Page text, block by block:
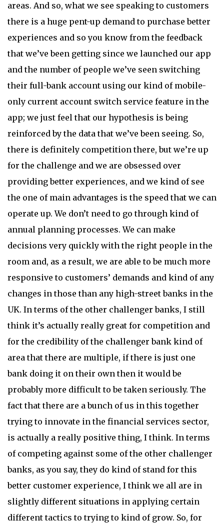
areas. And so, what we see speaking to customers
there is a huge pent-up demand to purchase better
experiences and so you know from the feedback
that we’ve been getting since we launched our app
and the number of people we’ve seen switching
their full-bank account using our kind of mobile-
only current account switch service feature in the
app; we just feel that our hypothesis is being
reinforced by the data that we’ve been seeing. So,
there is definitely competition there, but we’re up
for the challenge and we are obsessed over
providing better experiences, and we kind of see
the one of main advantages is the speed that we can
operate up. We don’t need to go through kind of
annual planning processes. We can make
decisions very quickly with the right people in the
room and, as a result, we are able to be much more
responsive to customers’ demands and kind of any
changes in those than any high-street banks in the
UK. In terms of the other challenger banks, I still
think it’s actually really great for competition and
for the credibility of the challenger bank kind of
area that there are multiple, if there is just one
bank doing it on their own then it would be
probably more difficult to be taken seriously. The
fact that there are a bunch of us in this together
trying to innovate in the financial services sector,
is actually a really positive thing, I think. In terms
of competing against some of the other challenger
banks, as you say, they do kind of stand for this
better customer experience, I think we all are in
slightly different situations in applying certain
different tactics to trying to kind of grow. So, for